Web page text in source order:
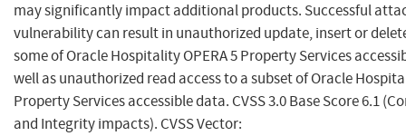
may significantly impact additional products. Successful
vulnerability can result in unauthorized update, insert or
some of Oracle Hospitality OPERA 5 Property Services
well as unauthorized read access to a subset of Oracle
Property Services accessible data. CVSS 3.0 Base Score 6.1
and Integrity impacts). CVSS Vector: